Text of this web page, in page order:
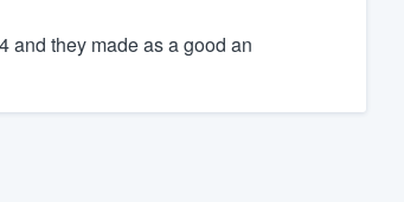
and they made as a good an